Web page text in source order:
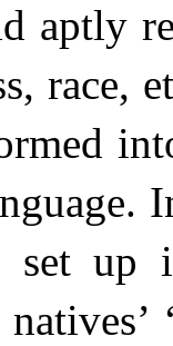
aptly
race,
set